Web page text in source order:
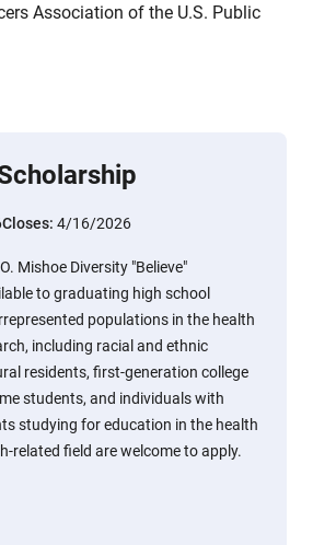
Association of the U.S. Public
Closes: 4/16/2026
Mishoe Diversity "Believe"
to graduating high school
populations in the health
including racial and ethnic
residents, first-generation college
students, and individuals with
studying for education in the health
related field are welcome to apply.